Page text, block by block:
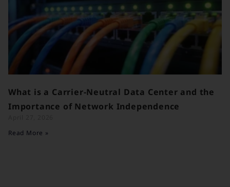
What is a Carrier-Neutral Data Center and the
Importance of Network Independence
Read More »